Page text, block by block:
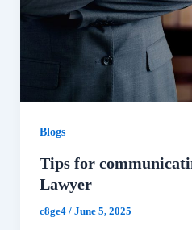
Blogs
Tips for
Lawyer
c8ge4 / June 5, 2025